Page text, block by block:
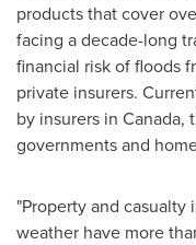
products that cover
facing a decade-long
financial risk of floods
private insurers.
by insurers in Canada,
governments and
"Property and
weather have more